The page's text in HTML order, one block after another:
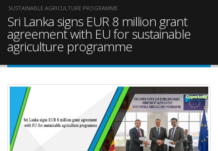
SUSTAINABLE AGRICULTURE PROGRAMME
Sri Lanka signs EUR 8 million grant
agreement with EU for sustainable
agriculture programme